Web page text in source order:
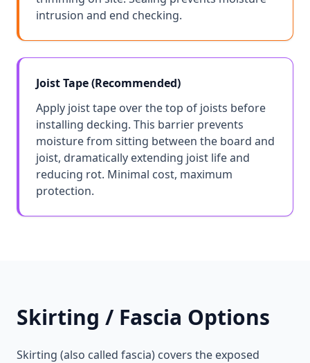
intrusion and end checking.
Joist Tape (Recommended)
Apply joist tape over the top of joists before
installing decking. This barrier prevents
moisture from sitting between the board and
joist, dramatically extending joist life and
reducing rot. Minimal cost, maximum
protection.
Skirting / Fascia Options
Skirting (also called fascia) covers the exposed